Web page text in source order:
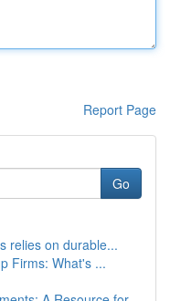
Report Page
Go
relies on durable...
Firms: What's ...